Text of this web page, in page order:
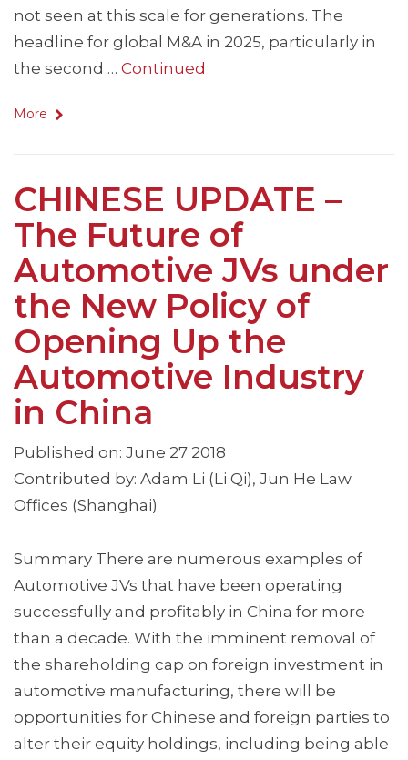
not seen at this scale for generations. The
headline for global M&A in 2025, particularly in
the second … Continued
More
CHINESE UPDATE –
The Future of
Automotive JVs under
the New Policy of
Opening Up the
Automotive Industry
in China
Published on: June 27 2018
Contributed by: Adam Li (Li Qi), Jun He Law
Offices (Shanghai)
Summary There are numerous examples of
Automotive JVs that have been operating
successfully and profitably in China for more
than a decade. With the imminent removal of
the shareholding cap on foreign investment in
automotive manufacturing, there will be
opportunities for Chinese and foreign parties to
alter their equity holdings, including being able